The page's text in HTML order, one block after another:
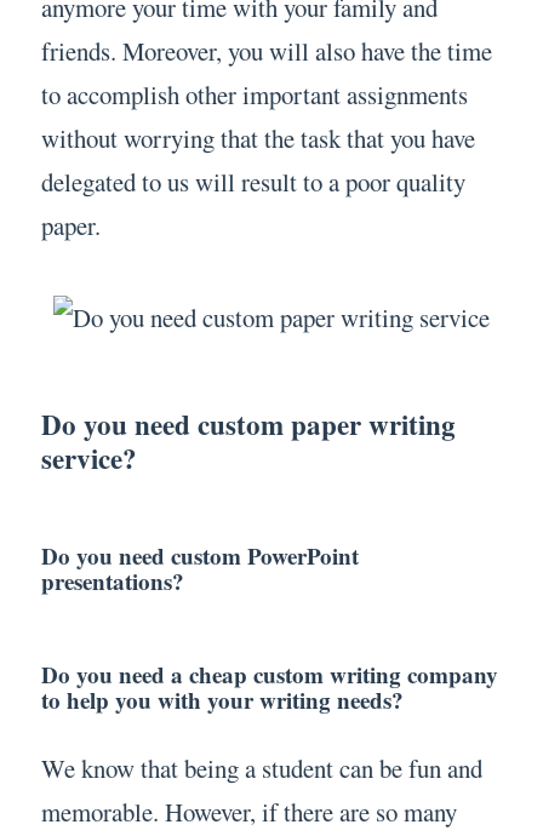
anymore your time with your family and
friends. Moreover, you will also have the time
to accomplish other important assignments
without worrying that the task that you have
delegated to us will result to a poor quality
paper.
Do you need custom paper writing
service?
Do you need custom PowerPoint
presentations?
Do you need a cheap custom writing company
to help you with your writing needs?
We know that being a student can be fun and
memorable. However, if there are so many